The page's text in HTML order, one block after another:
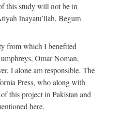
this study will not be in
Inayatu’llah, Begum
from which I benefited
Omar Noman,
I alone am responsible. The
Press, who along with
this project in Pakistan and
here.